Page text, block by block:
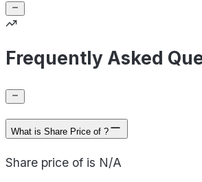
Frequently Asked
What is Share Price of ?
Share price of is N/A